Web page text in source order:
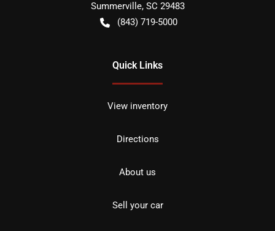
Summerville, SC 29483
(843) 719-5000
Quick Links
View inventory
Directions
About us
Sell your car